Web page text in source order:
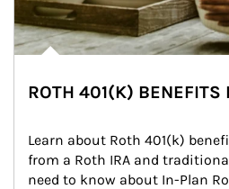
ROTH 401(K) BENEFITS
Learn about Roth 401(k)
from a Roth IRA and
need to know about In-Plan